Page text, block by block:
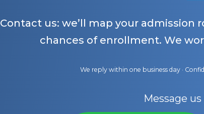
Contact us: we’ll map your
chances of enrollment. We
We reply within one business day ·
Message